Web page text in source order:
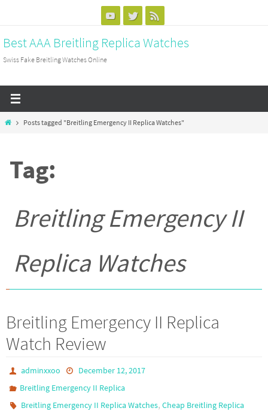
content
Best AAA Breitling Replica Watches
Swiss Fake Breitling Watches Online
HomePosts tagged "Breitling Emergency II Replica Watches"
Tag:
Breitling Emergency II
Replica Watches
Breitling Emergency II Replica
Watch Review
adminxxoo
December 12, 2017
Breitling Emergency II Replica
Breitling Emergency II Replica Watches,Cheap Breitling Replica